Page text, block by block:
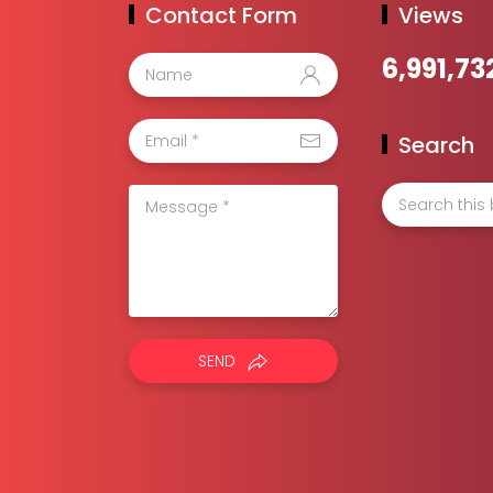
Contact Form
SEND
Views
Search